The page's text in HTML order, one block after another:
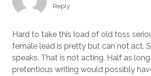
Reply
Hard to take this load of old toss
female lead is pretty but can not act.
speaks. That is not acting. Half as
pretentious writing would possibly